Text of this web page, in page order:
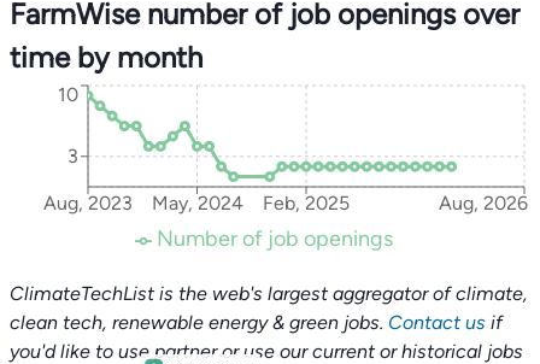
FarmWise number of job openings over
time by month
Aug, 2023 May, 2024 Feb, 2025 Aug, 2026
3
10
Number of job openings
ClimateTechList is the web's largest aggregator of climate,
clean tech, renewable energy & green jobs. Contact us if
you'd like to use partner or use our current or historical jobs